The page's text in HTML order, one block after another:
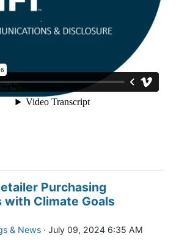
Purchasing
with Climate Goals
& News · July 09, 2024 6:35 AM